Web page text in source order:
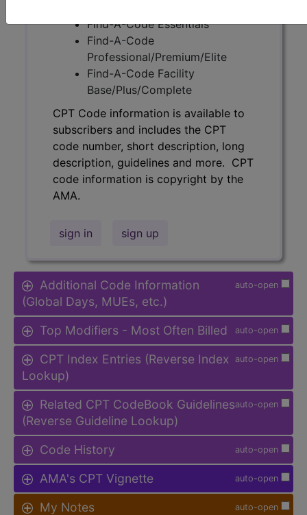
Find-A-Code Essentials
Find-A-Code
Professional/Premium/Elite
Find-A-Code Facility
Base/Plus/Complete
CPT Code information is available to
subscribers and includes the CPT
code number, short description, long
description, guidelines and more. CPT
code information is copyright by the
AMA.
sign in sign up
auto-open
Additional Code Information
(Global Days, MUEs, etc.)
auto-open
Top Modifiers - Most Often Billed
auto-open
CPT Index Entries (Reverse Index
Lookup)
auto-open
Related CPT CodeBook Guidelines
(Reverse Guideline Lookup)
auto-open
Code History
auto-open
AMA's CPT Vignette
auto-open
My Notes